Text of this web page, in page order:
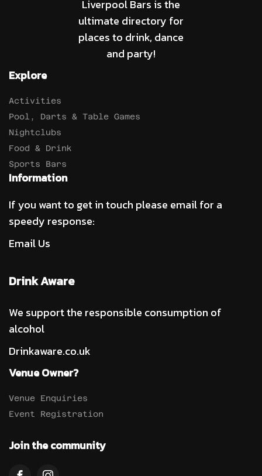
Liverpool Bars is the
ultimate directory for
places to drink, dance
and party!
Explore
Activities
Pool, Darts & Table Games
Nightclubs
Food & Drink
Sports Bars
Information
If you want to get in touch please email for a
speedy response:
Email Us
Drink Aware
We support the responsible consumption of
alcohol
Drinkaware.co.uk
Venue Owner?
Venue Enquiries
Event Registration
Join the community